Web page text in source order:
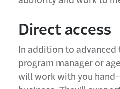
Direct access
In addition to
program manager or
will work with you